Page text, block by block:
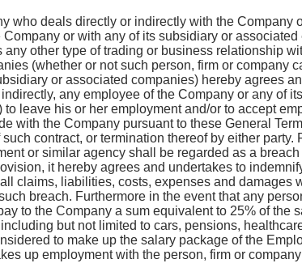
who deals directly or indirectly with the Company
or with any of its subsidiary or
any other type of trading or business relationship
(whether or not such person, firm or company
or associated companies) hereby agrees
any employee of the Company or any of
leave his or her employment and/or to accept
with the Company pursuant to these General
contract, or termination thereof by either
or similar agency shall be regarded as a
it hereby agrees and undertakes to
claims, liabilities, costs, expenses and damages
breach. Furthermore in the event that any
to the Company a sum equivalent to 25% of the
but not limited to cars, pensions,
to make up the salary package of the
up employment with the person, firm or